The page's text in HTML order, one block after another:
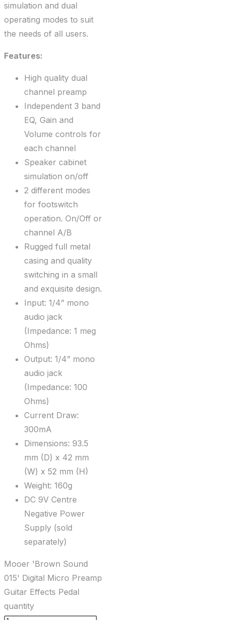
simulation and dual
operating modes to suit
the needs of all users.
Features:
High quality dual
channel preamp
Independent 3 band
EQ, Gain and
Volume controls for
each channel
Speaker cabinet
simulation on/off
2 different modes
for footswitch
operation. On/Off or
channel A/B
Rugged full metal
casing and quality
switching in a small
and exquisite design.
Input: 1/4” mono
audio jack
(Impedance: 1 meg
Ohms)
Output: 1/4” mono
audio jack
(Impedance: 100
Ohms)
Current Draw:
300mA
Dimensions: 93.5
mm (D) x 42 mm
(W) x 52 mm (H)
Weight: 160g
DC 9V Centre
Negative Power
Supply (sold
separately)
Mooer 'Brown Sound
015' Digital Micro Preamp
Guitar Effects Pedal
quantity